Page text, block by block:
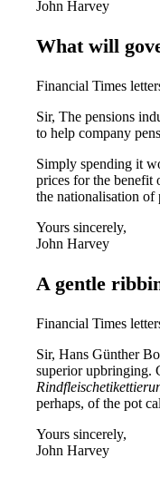
John Harvey
What will
Financial Times
Sir, The pensions
to help company
Simply spending it
prices for the benefit
the nationalisation of
Yours sincerely,
John Harvey
A gentle
Financial Times
Sir, Hans Günther
superior upbringing.
perhaps, of the pot
Yours sincerely,
John Harvey